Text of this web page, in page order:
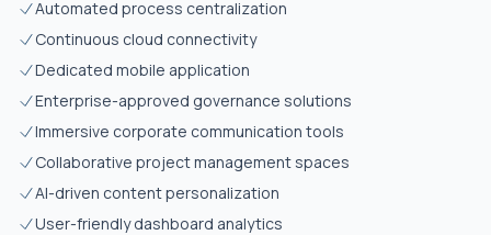
Automated process centralization
Continuous cloud connectivity
Dedicated mobile application
Enterprise-approved governance solutions
Immersive corporate communication tools
Collaborative project management spaces
AI-driven content personalization
User-friendly dashboard analytics